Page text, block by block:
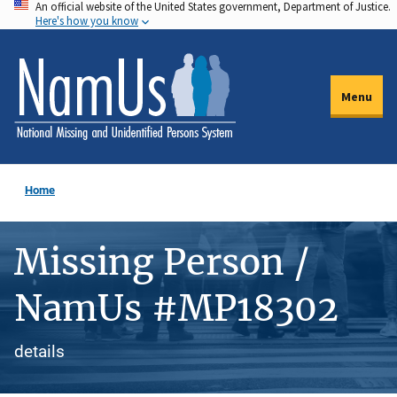
Skip
to
main
content
An official website of the United States government, Department of Justice.
Here's how you know
Menu
Home
Missing Person /
NamUs #MP18302
details